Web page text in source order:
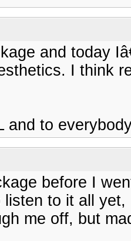
and today
I think
and to
before I
listen to it all
me off, but